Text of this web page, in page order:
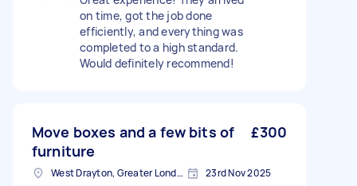
on time, got the job done
efficiently, and everything was
completed to a high standard.
Would definitely recommend!
Move boxes and a few bits of
furniture
£300
West Drayton, Greater London, UB7 23rd Nov 2025